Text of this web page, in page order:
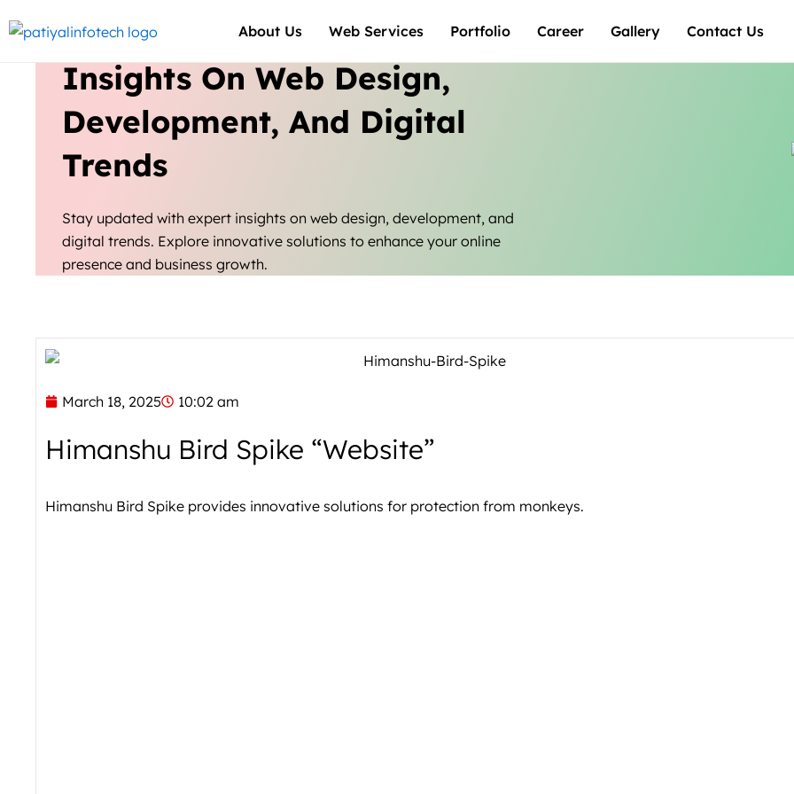
to
About Us Web Services Portfolio Career Gallery Contact Us
Insights On Web Design,
Development, And Digital
Trends
Stay updated with expert insights on web design, development, and
digital trends. Explore innovative solutions to enhance your online
presence and business growth.
March 18, 2025 10:02 am
Himanshu Bird Spike “Website”
Himanshu Bird Spike provides innovative solutions for protection from monkeys.